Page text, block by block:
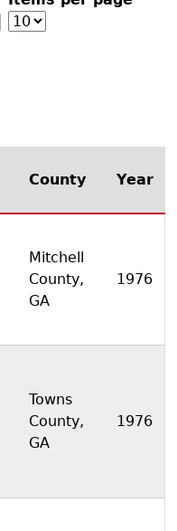
County Year
Mitchell
County,
GA
1976
Towns
County,
GA
1976